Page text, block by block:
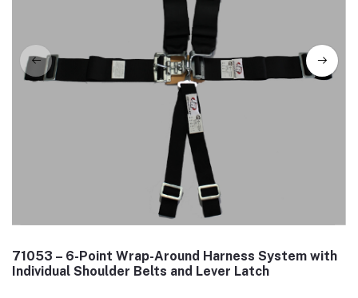
71053 – 6-Point Wrap-Around Harness System with
Individual Shoulder Belts and Lever Latch